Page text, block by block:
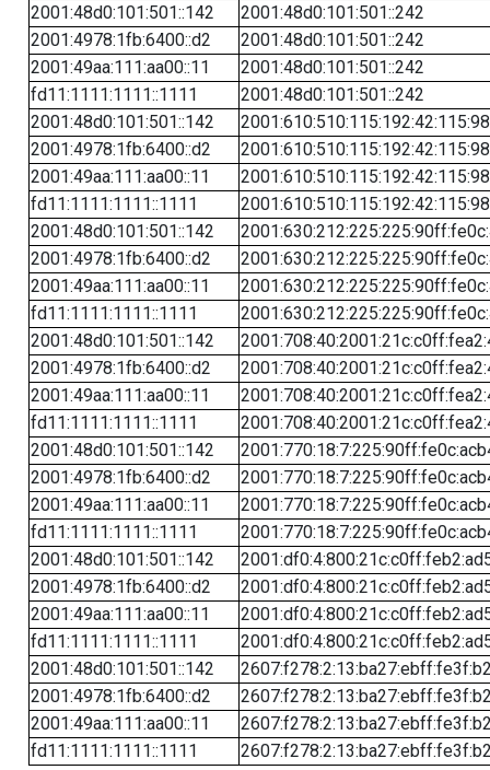
2001:48d0:101:501::142
2001:48d0:101:501::242
2001:4978:1fb:6400::d2
2001:48d0:101:501::242
2001:49aa:111:aa00::11
2001:48d0:101:501::242
fd11:1111:1111::1111
2001:48d0:101:501::242
2001:48d0:101:501::142
2001:610:510:115:192:42:115:98
2001:4978:1fb:6400::d2
2001:610:510:115:192:42:115:98
2001:49aa:111:aa00::11
2001:610:510:115:192:42:115:98
fd11:1111:1111::1111
2001:610:510:115:192:42:115:98
2001:48d0:101:501::142
2001:4978:1fb:6400::d2
2001:49aa:111:aa00::11
fd11:1111:1111::1111
2001:48d0:101:501::142
2001:4978:1fb:6400::d2
2001:49aa:111:aa00::11
fd11:1111:1111::1111
2001:48d0:101:501::142
2001:4978:1fb:6400::d2
2001:49aa:111:aa00::11
fd11:1111:1111::1111
2001:48d0:101:501::142
2001:4978:1fb:6400::d2
2001:49aa:111:aa00::11
fd11:1111:1111::1111
2001:48d0:101:501::142
2001:4978:1fb:6400::d2
2001:49aa:111:aa00::11
fd11:1111:1111::1111